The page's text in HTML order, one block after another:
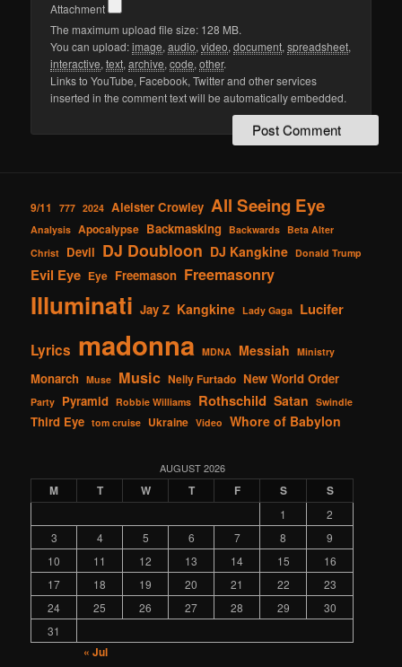
Attachment
The maximum upload file size: 128 MB.
You can upload:image,audio,video,document,spreadsheet,
interactive,text,archive,code,other.
Links to YouTube, Facebook, Twitter and other services
inserted in the comment text will be automatically embedded.
9/11 777 2024 Aleister Crowley All Seeing Eye
Analysis Apocalypse Backmasking Backwards Beta Alter
Christ Devil DJ Doubloon DJ Kangkine Donald Trump
Evil Eye Eye Freemason Freemasonry
Illuminati Jay Z Kangkine Lady Gaga Lucifer
Lyrics madonna MDNA Messiah Ministry
Monarch Muse Music Nelly Furtado New World Order
Party Pyramid Robbie Williams Rothschild Satan Swindle
Third Eye tom cruise Ukraine Video Whore of Babylon
AUGUST 2026
M T W T F S S
1
2
3
4 5 6 7 8
9
10
11 12 13 14 15
16
17
18 19 20 21 22
23
24
25 26 27 28 29
30
31
« Jul